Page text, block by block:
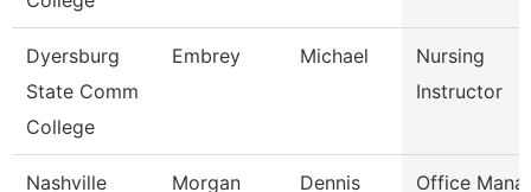
Dyersburg
State Comm
College
Embrey Michael
Nursing
Instructor
Nashville
Morgan Dennis Office